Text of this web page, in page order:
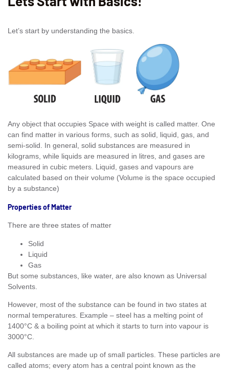
Let’s start by understanding the basics.
Any object that occupies Space with weight is called matter. One
can find matter in various forms, such as solid, liquid, gas, and
semi-solid. In general, solid substances are measured in
kilograms, while liquids are measured in litres, and gases are
measured in cubic meters. Liquid, gases and vapours are
calculated based on their volume (Volume is the space occupied
by a substance)
Properties of Matter
There are three states of matter
Solid
Liquid
Gas
But some substances, like water, are also known as Universal
Solvents.
However, most of the substance can be found in two states at
normal temperatures. Example – steel has a melting point of
1400°C & a boiling point at which it starts to turn into vapour is
3000°C.
All substances are made up of small particles. These particles are
called atoms; every atom has a central point known as the